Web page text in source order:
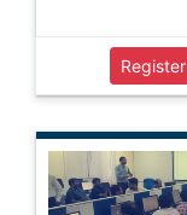
Register